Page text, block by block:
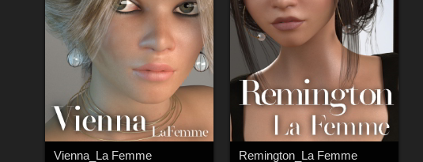
Vienna_La Femme Remington_La Femme